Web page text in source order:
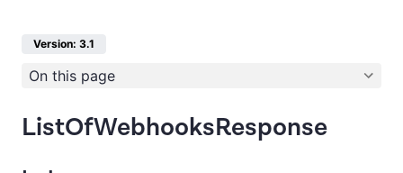
Version: 3.1
On this page
ListOfWebhooksResponse